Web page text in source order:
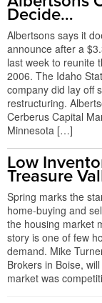
Decide…
Albertsons says it
announce after a
last week to reunite
2006. The Idaho
company did lay off
restructuring.
Cerberus Capital
Minnesota […]
Low
Treasure
Spring marks the
home-buying and
the housing market
story is one of few
demand. Mike
Brokers in Boise,
market was